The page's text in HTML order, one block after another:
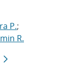
P.;
R.